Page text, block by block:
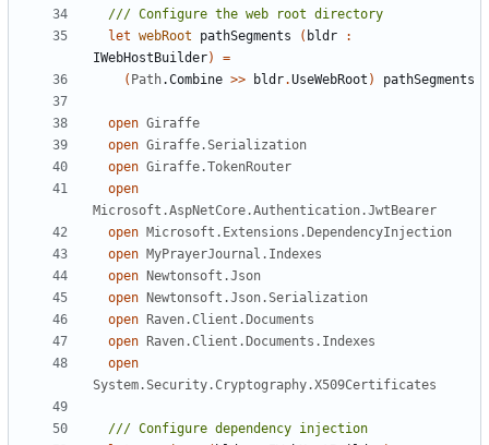
let webRoot pathSegments ( bldr
:
IWebHostBuilder)
=
( Path.Combine >> bldr.UseWebRoot ) pathSegments
open Giraffe
open Giraffe.Serialization
open Giraffe.TokenRouter
open
Microsoft.AspNetCore.Authentication.JwtBearer
open Microsoft.Extensions.DependencyInjection
open MyPrayerJournal.Indexes
open
Newtonsoft.Json
open
Newtonsoft.Json.Serialization
open
Raven.Client.Documents
open
Raven.Client.Documents.Indexes
open
System.Security.Cryptography.X509Certificates